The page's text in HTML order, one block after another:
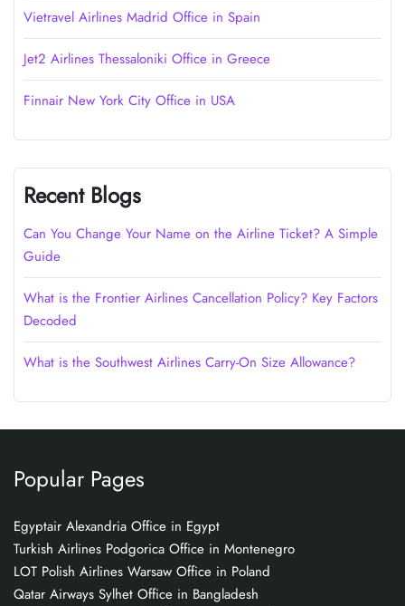
Vietravel Airlines Madrid Office in Spain
Jet2 Airlines Thessaloniki Office in Greece
Finnair New York City Office in USA
Recent Blogs
Can You Change Your Name on the Airline Ticket? A Simple
Guide
What is the Frontier Airlines Cancellation Policy? Key Factors
Decoded
What is the Southwest Airlines Carry-On Size Allowance?
Popular Pages
Egyptair Alexandria Office in Egypt
Turkish Airlines Podgorica Office in Montenegro
LOT Polish Airlines Warsaw Office in Poland
Qatar Airways Sylhet Office in Bangladesh